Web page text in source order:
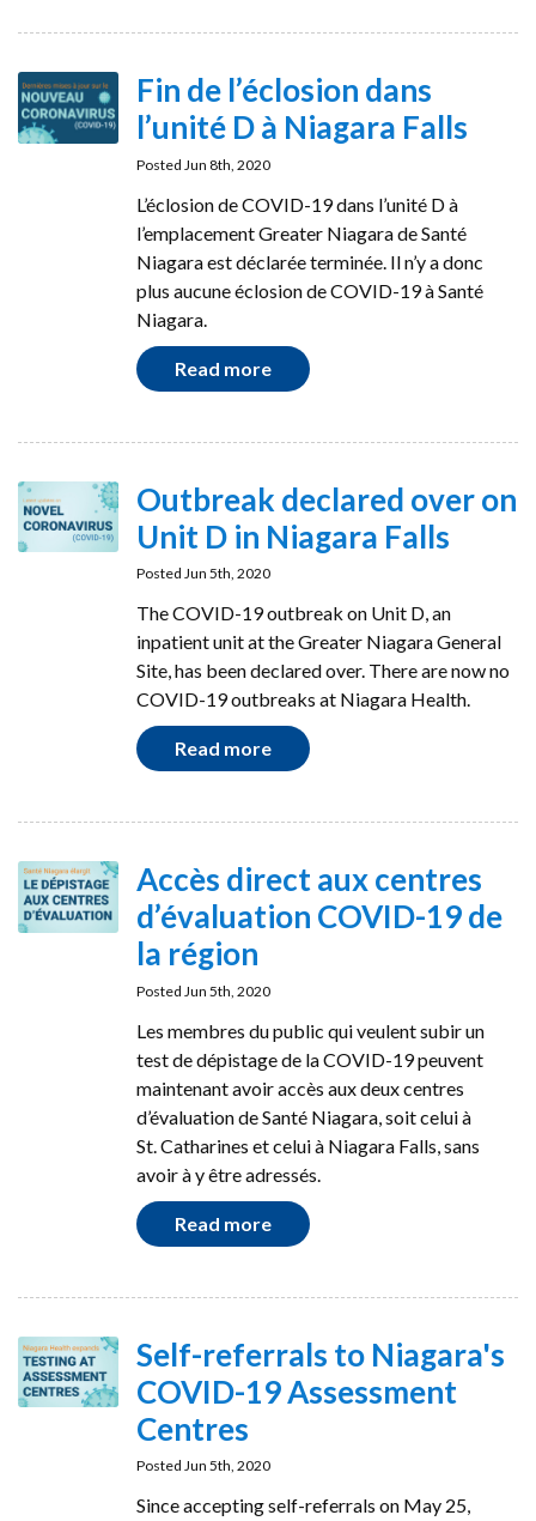
Fin de l’éclosion dans
l’unité D à Niagara Falls
Posted Jun 8th, 2020
L’éclosion de COVID-19 dans l’unité D à
l’emplacement Greater Niagara de Santé
Niagara est déclarée terminée. Il n’y a donc
plus aucune éclosion de COVID-19 à Santé
Niagara.
Read more
Outbreak declared over on
Unit D in Niagara Falls
Posted Jun 5th, 2020
The COVID-19 outbreak on Unit D, an
inpatient unit at the Greater Niagara General
Site, has been declared over. There are now no
COVID-19 outbreaks at Niagara Health.
Read more
Accès direct aux centres
d’évaluation COVID-19 de
la région
Posted Jun 5th, 2020
Les membres du public qui veulent subir un
test de dépistage de la COVID-19 peuvent
maintenant avoir accès aux deux centres
d’évaluation de Santé Niagara, soit celui à
St. Catharines et celui à Niagara Falls, sans
avoir à y être adressés.
Read more
Self-referrals to Niagara's
COVID-19 Assessment
Centres
Posted Jun 5th, 2020
Since accepting self-referrals on May 25,